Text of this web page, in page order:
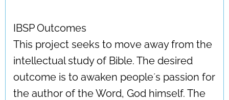
IBSP Outcomes
This project seeks to move away from the
intellectual study of Bible. The desired
outcome is to awaken people´s passion for
the author of the Word, God himself. The